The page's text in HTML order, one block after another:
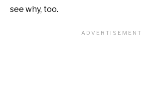
see why, too.